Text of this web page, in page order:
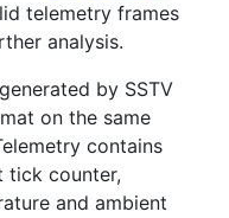
telemetry frames
analysis.
by SSTV
on the same
contains
tick counter,
and ambient